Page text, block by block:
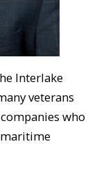
Interlake
veterans
who